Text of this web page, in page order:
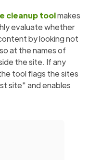
cleanup toolmakes
evaluate whether
by looking not
at the names of
the site. If any
tool flags the sites
site" and enables